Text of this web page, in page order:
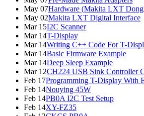
May 07Hardware (Makita LXT
May 02Makita LXT Digital Interface
Mar 15I2C Scanner
Mar 14T-Display
Mar 14Writing C++ Code For T-
Mar 14Basic Firmware Example
Mar 14Deep Sleep Example
Mar 12CH224 USB Sink Controller
Feb 17Programming T-Display With
Feb 14Nouying 45W
Feb 14PB0A I2C Test Setup
Feb 14XY-FZ35